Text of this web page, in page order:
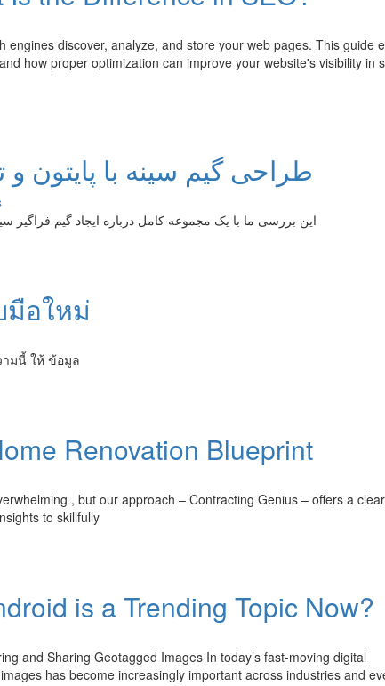
discover, analyze, and store your web pages. This guide
how proper optimization can improve your website's visibility in
طراحی گیم سینه با پایتون
این بررسی ما با یک مجموعه کامل درباره ایجاد گیم فراگیر
มือใหม่
ามนี้ ให้ ข้อมูล
Renovation Blueprint
, but our approach – Contracting Genius – offers a clear
to skillfully
is a Trending Topic Now?
and Sharing Geotagged Images In today’s fast-moving digital
has become increasingly important across industries and